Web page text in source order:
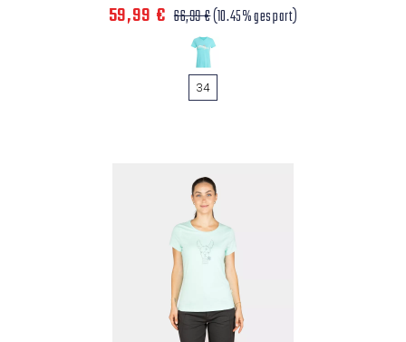
59,99 € 66,99 €(10.45% gespart)
34